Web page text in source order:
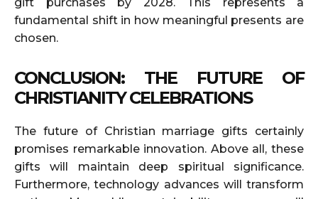
fundamental shift in how meaningful presents are
chosen.
CONCLUSION: THE FUTURE OF
CHRISTIANITY CELEBRATIONS
The future of Christian marriage gifts certainly
promises remarkable innovation. Above all, these
gifts will maintain deep spiritual significance.
Furthermore, technology advances will transform